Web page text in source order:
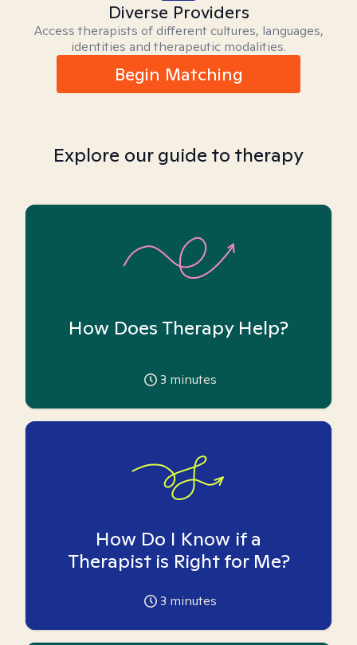
Diverse Providers
Access therapists of different cultures, languages,
identities and therapeutic modalities.
Begin Matching
Explore our guide to therapy
How Does Therapy Help?
3 minutes
How Do I Know if a
Therapist is Right for Me?
3 minutes